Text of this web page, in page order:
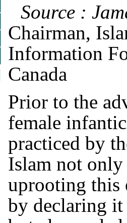
Source :
Chairman,
Information
Canada
Prior to the
female
practiced by
Islam not only
uprooting this
by declaring it